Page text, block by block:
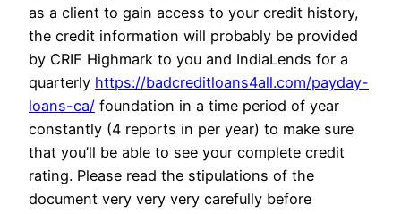
as a client to gain access to your credit history,
the credit information will probably be provided
by CRIF Highmark to you and IndiaLends for a
quarterly https://badcreditloans4all.com/payday-
loans-ca/ foundation in a time period of year
constantly (4 reports in per year) to make sure
that you’ll be able to see your complete credit
rating. Please read the stipulations of the
document very very very carefully before